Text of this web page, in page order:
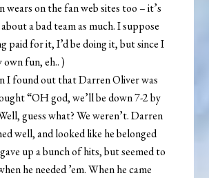
wears on the fan web sites too – it’s
a bad team as much. I suppose
paid for it, I’d be doing it, but since I
own fun, eh..)
I found out that Darren Oliver was
“OH god, we’ll be down 7-2 by
guess what? We weren’t. Darren
well, and looked like he belonged
up a bunch of hits, but seemed to
he needed ’em. When he came